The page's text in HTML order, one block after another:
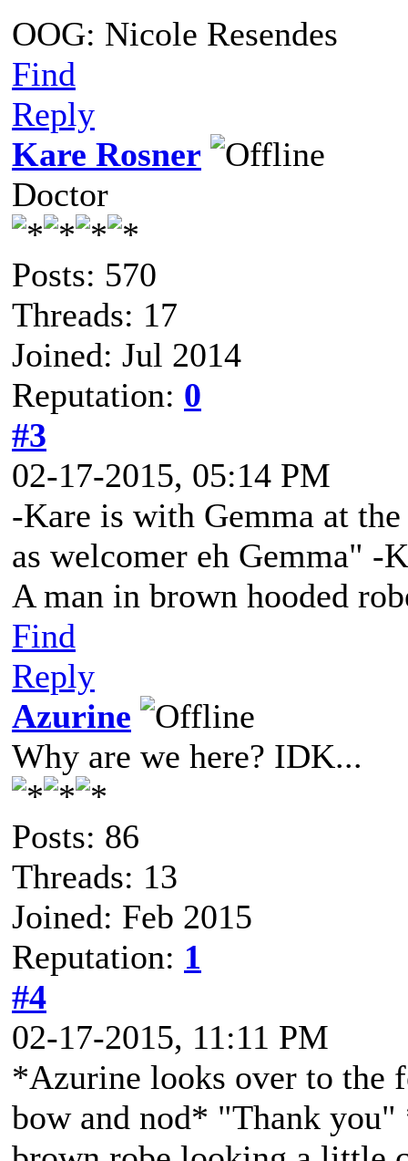
OOG: Nicole Resendes
Find
Reply
Kare Rosner
Doctor
Posts: 570
Threads: 17
Joined: Jul 2014
Reputation: 0
#3
02-17-2015, 05:14 PM
-Kare is with Gemma at
as welcomer eh Gemma" -
A man in brown hooded
Find
Reply
Azurine
Why are we here? IDK...
Posts: 86
Threads: 13
Joined: Feb 2015
Reputation: 1
#4
02-17-2015, 11:11 PM
*Azurine looks over to the
bow and nod* "Thank